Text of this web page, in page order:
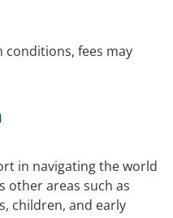
conditions, fees may
in navigating the world
other areas such as
children, and early